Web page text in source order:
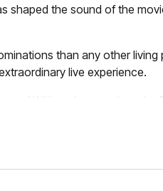
shaped the sound of the
than any other living
live experience.
of Williams' career than the
take you into the musical